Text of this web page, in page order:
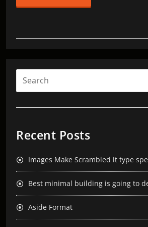
Recent Posts
Images Make Scrambled it type
Best minimal building is going to
Aside Format